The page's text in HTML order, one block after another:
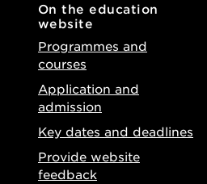
On the education
website
Programmes and
courses
Application and
admission
Key dates and deadlines
Provide website
feedback